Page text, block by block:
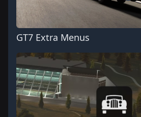
GT7 Extra Menus